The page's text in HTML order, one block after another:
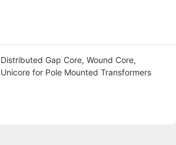
Distributed Gap Core, Wound Core,
Unicore for Pole Mounted Transformers